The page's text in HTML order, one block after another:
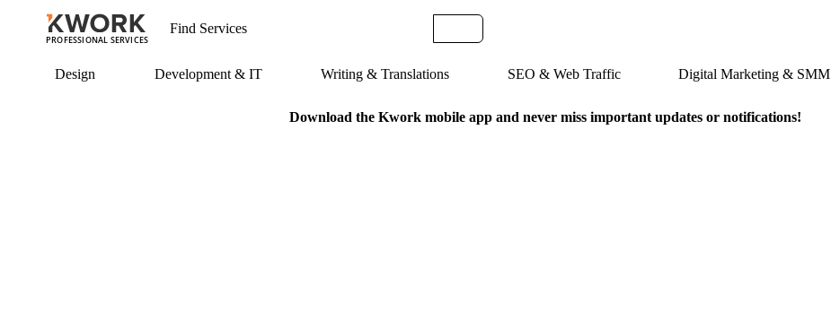
PROFESSIONAL SERVICES
Design Development & IT Writing & Translations SEO & Web Traffic Digital Marketing & SMM
Download the Kwork mobile app and never miss important updates or notifications!